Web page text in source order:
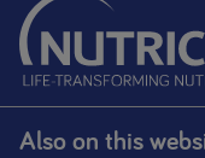
Also on this